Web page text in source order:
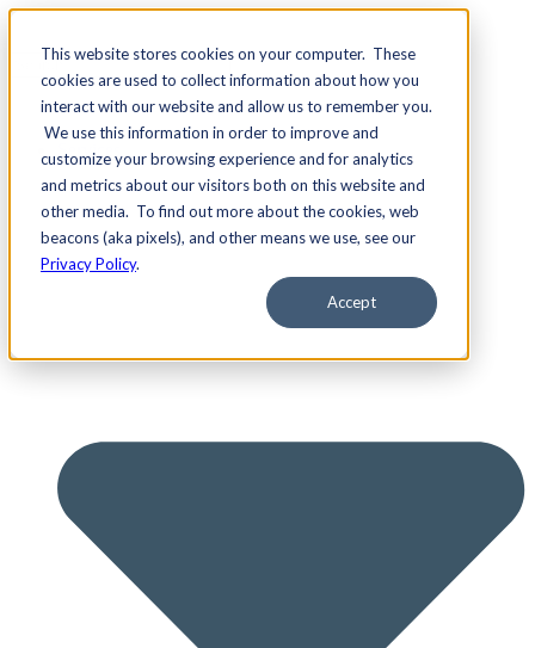
This website stores cookies on your computer. These
cookies are used to collect information about how you
interact with our website and allow us to remember you.
We use this information in order to improve and
customize your browsing experience and for analytics
and metrics about our visitors both on this website and
other media. To find out more about the cookies, web
beacons (aka pixels), and other means we use, see our
Privacy Policy.
Accept
Services